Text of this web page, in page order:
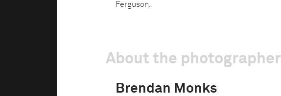
Ferguson.
About the photographer
Brendan Monks